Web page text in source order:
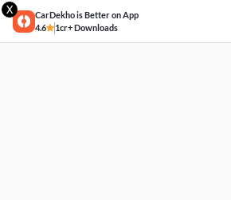
X
CarDekho is Better on App
4.6
1cr+ Downloads